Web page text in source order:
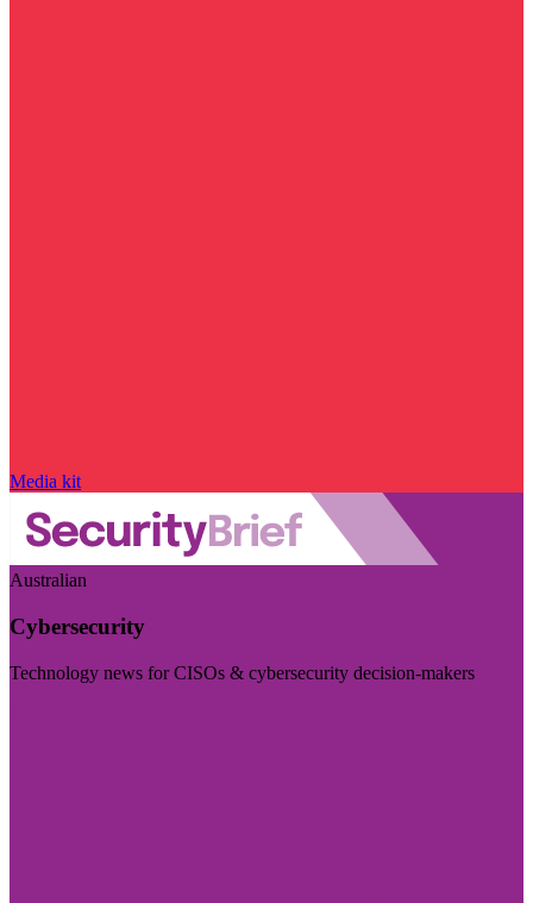
Media kit
Australian
Cybersecurity
Technology news for CISOs & cybersecurity decision-makers